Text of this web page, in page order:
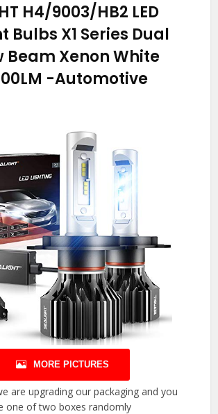
H4/9003/HB2 LED
Bulbs X1 Series Dual
Beam Xenon White
-Automotive
MORE PICTURES
are upgrading our packaging and you
one of two boxes randomly